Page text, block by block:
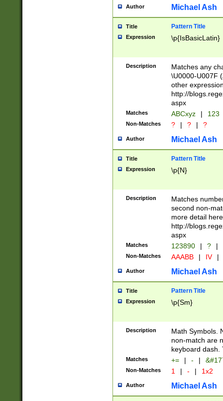
you made it
separator
followed by a
format (0?[1-
minutes and
# 24 hour
#required
Author Michael Ash
Title Pattern Title
Expression \p{IsBasicLatin}
Description
Matches any
\U0000-U007F
other
http://
aspx
Matches ABCxyz | 123
Non-Matches ? | ? | ?
Author Michael Ash
Title Pattern Title
Expression \p{N}
Description
Matches
second non-
more detail here
http://
aspx
Matches 123890 | ? |
Non-Matches AAABB | IV |
Author Michael Ash
Title Pattern Title
Expression \p{Sm}
Description
Math Symbols.
non-match are
keyboard dash.
Matches += | - |
Non-Matches 1 | - | 1x2
Author Michael Ash